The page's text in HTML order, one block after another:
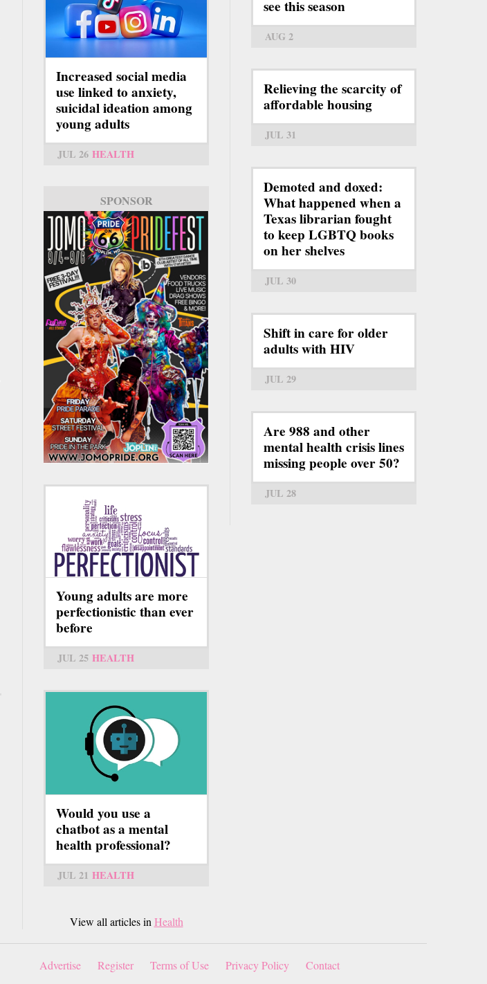
Increased social media
use linked to anxiety,
suicidal ideation among
young adults
JUL 26 HEALTH
SPONSOR
Young adults are more
perfectionistic than ever
before
JUL 25 HEALTH
Would you use a
chatbot as a mental
health professional?
JUL 21 HEALTH
View all articles inHealth
see this season
AUG 2
Relieving the scarcity of
affordable housing
JUL 31
Demoted and doxed:
What happened when a
Texas librarian fought
to keep LGBTQ books
on her shelves
JUL 30
Shift in care for older
adults with HIV
JUL 29
Are 988 and other
mental health crisis lines
missing people over 50?
JUL 28
Advertise Register Terms of Use Privacy Policy Contact